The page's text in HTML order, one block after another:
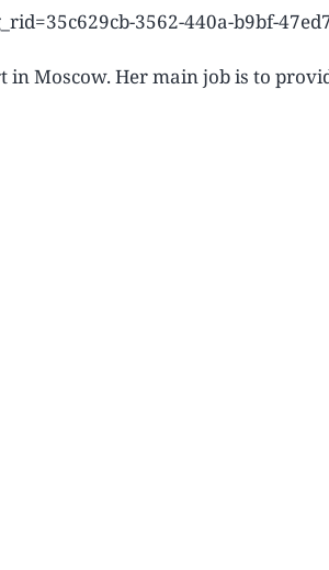
3562-440a-b9bf-
Moscow. Her main job is to